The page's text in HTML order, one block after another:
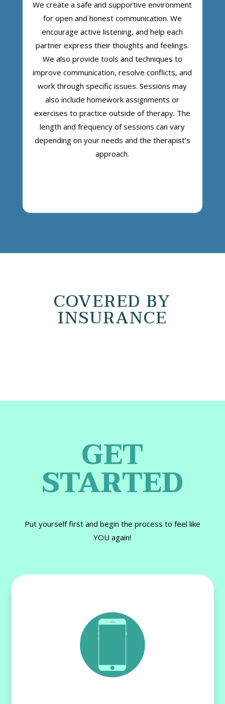
We create a safe and supportive environment
for open and honest communication. We
encourage active listening, and help each
partner express their thoughts and feelings.
We also provide tools and techniques to
improve communication, resolve conflicts, and
work through specific issues. Sessions may
also include homework assignments or
exercises to practice outside of therapy. The
length and frequency of sessions can vary
depending on your needs and the therapist’s
approach.
COVERED BY
INSURANCE
GET
STARTED
Put yourself first and begin the process to feel like
YOU again!